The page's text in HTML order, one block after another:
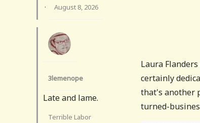
Laura
certainly
that's another
turned-
· August 8, 2026
3lemenope
Late and lame.
Terrible Labor